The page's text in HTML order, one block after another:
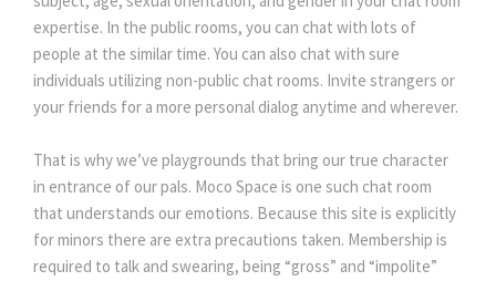
expertise. In the public rooms, you can chat with lots of
people at the similar time. You can also chat with sure
individuals utilizing non-public chat rooms. Invite strangers or
your friends for a more personal dialog anytime and wherever.
That is why we’ve playgrounds that bring our true character
in entrance of our pals. Moco Space is one such chat room
that understands our emotions. Because this site is explicitly
for minors there are extra precautions taken. Membership is
required to talk and swearing, being “gross” and “impolite”